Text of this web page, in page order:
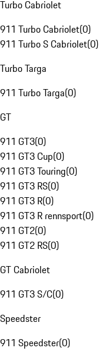
Turbo Cabriolet
911 Turbo Cabriolet(0)
911 Turbo S Cabriolet(0)
Turbo Targa
911 Turbo Targa(0)
GT
911 GT3(0)
911 GT3 Cup(0)
911 GT3 Touring(0)
911 GT3 RS(0)
911 GT3 R(0)
911 GT3 R rennsport(0)
911 GT2(0)
911 GT2 RS(0)
GT Cabriolet
911 GT3 S/C(0)
Speedster
911 Speedster(0)